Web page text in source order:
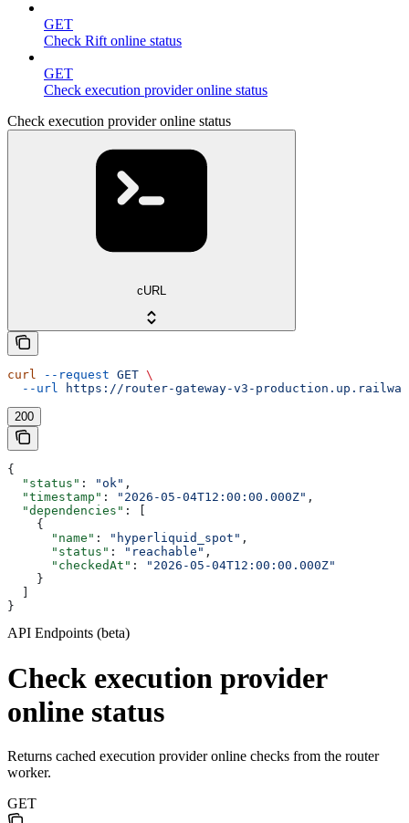
GET
Check Rift online status
GET
Check execution provider online status
Check execution provider online status
cURL
curl --request GET \
  --url
https://router-gateway-v3-
200
{
  "status"
: "ok" ,
  "timestamp"
: "2026-05-04T12:00:00.000Z" ,
  "dependencies"
: [
    {
      "name"
: "hyperliquid_spot" ,
      "status"
: "reachable" ,
      "checkedAt"
:
"2026-05-04T12:00:00.000Z"
    }
}
API Endpoints (beta)
Check execution provider
online status
Returns cached execution provider online checks from the router
worker.
GET